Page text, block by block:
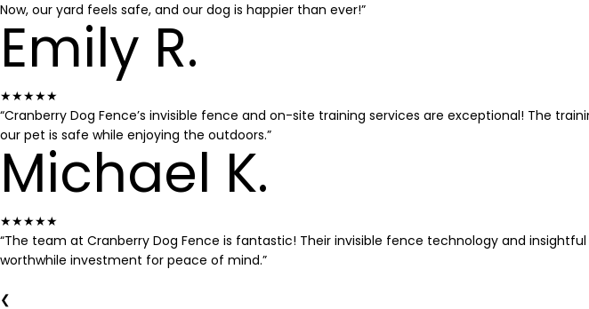
Now, our yard feels safe, and our dog is happier than ever!”
Emily R.
★★★★★
“Cranberry Dog Fence’s invisible fence and on-site training services are exceptional! The
our pet is safe while enjoying the outdoors.”
Michael K.
★★★★★
“The team at Cranberry Dog Fence is fantastic! Their invisible fence technology and
worthwhile investment for peace of mind.”
❮